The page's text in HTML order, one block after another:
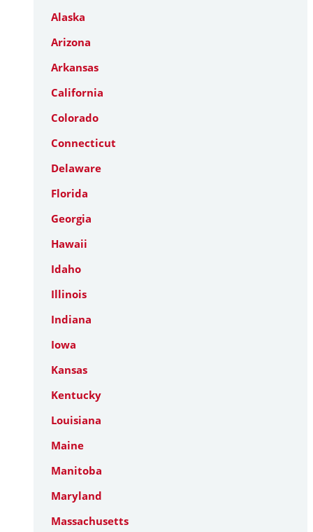
Alaska
Arizona
Arkansas
California
Colorado
Connecticut
Delaware
Florida
Georgia
Hawaii
Idaho
Illinois
Indiana
Iowa
Kansas
Kentucky
Louisiana
Maine
Manitoba
Maryland
Massachusetts